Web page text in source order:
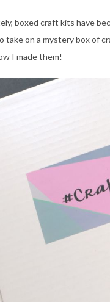
boxed craft kits have
take on a mystery box of
I made them!